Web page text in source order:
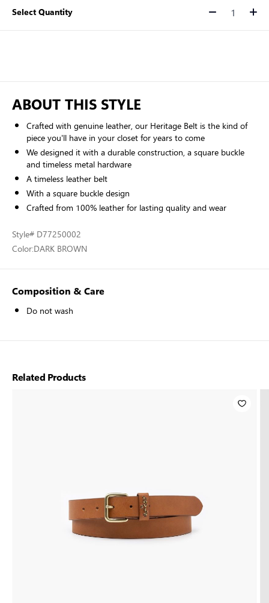
Select Quantity Quantity
ABOUT THIS STYLE
Crafted with genuine leather, our Heritage Belt is the kind of
piece you'll have in your closet for years to come
We designed it with a durable construction, a square buckle
and timeless metal hardware
A timeless leather belt
With a square buckle design
Crafted from 100% leather for lasting quality and wear
Style# D77250002
Color:DARK BROWN
Composition & Care
Do not wash
Related Products